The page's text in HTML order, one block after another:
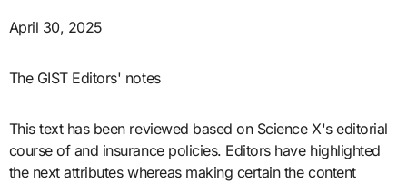
April 30, 2025
The GIST Editors' notes
This text has been reviewed based on Science X's editorial
course of and insurance policies. Editors have highlighted
the next attributes whereas making certain the content